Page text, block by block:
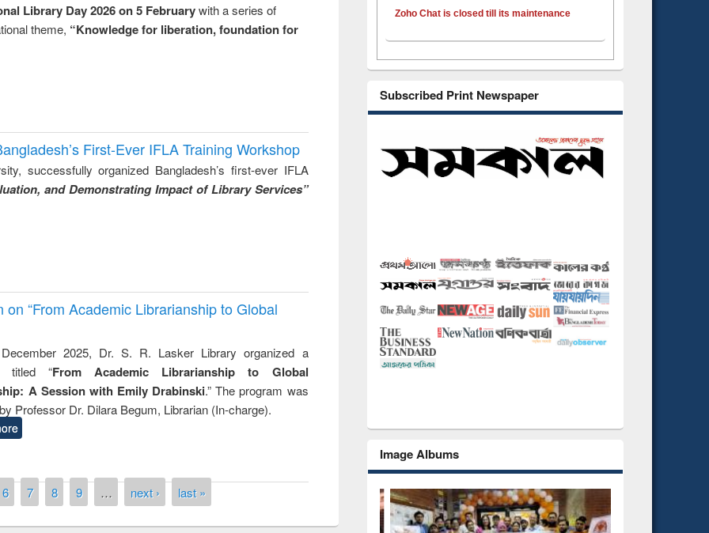
Library Day 2026 on 5 Februarywith a series of
theme, “Knowledge for liberation, foundation for
First-Ever IFLA Training Workshop
successfully organized Bangladesh’s first-ever IFLA
and Demonstrating Impact of Library Services”
“From Academic Librarianship to Global
2025, Dr. S. R. Lasker Library organized a
titled “From Academic Librarianship to Global
A Session with Emily Drabinski.” The program was
Professor Dr. Dilara Begum, Librarian (In-charge).
6 7 8 9 … next › last »
Zoho Chat is closed till its maintenance
Subscribed Print Newspaper
Image Albums